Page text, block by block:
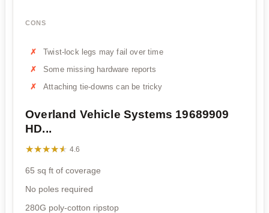
CONS
Twist-lock legs may fail over time
Some missing hardware reports
Attaching tie-downs can be tricky
Overland Vehicle Systems 19689909
HD...
★★★★★
★★★★★ 4.6
65 sq ft of coverage
No poles required
280G poly-cotton ripstop